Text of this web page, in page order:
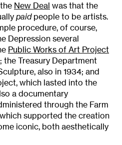
New Deal was that the
paidpeople to be artists.
procedure, of course,
Depression several
Public Works of Art Project
the Treasury Department
also in 1934; and
which lasted into the
a documentary
through the Farm
supported the creation
iconic, both aesthetically